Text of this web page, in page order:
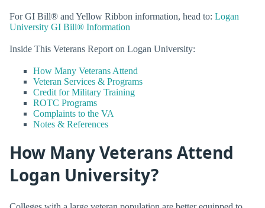
For GI Bill® and Yellow Ribbon information, head to: Logan
University GI Bill® Information
Inside This Veterans Report on Logan University:
How Many Veterans Attend
Veteran Services & Programs
Credit for Military Training
ROTC Programs
Complaints to the VA
Notes & References
How Many Veterans Attend
Logan University?